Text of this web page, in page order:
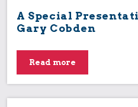
A Special
Gary Cobden
Read more